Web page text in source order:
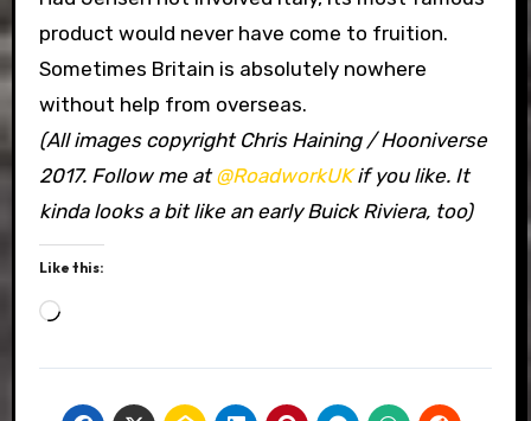
product would never have come to fruition.
Sometimes Britain is absolutely nowhere
without help from overseas.
(All images copyright Chris Haining / Hooniverse
2017. Follow me at@RoadworkUKif you like. It
kinda looks a bit like an early Buick Riviera, too)
Like this:
Loading…